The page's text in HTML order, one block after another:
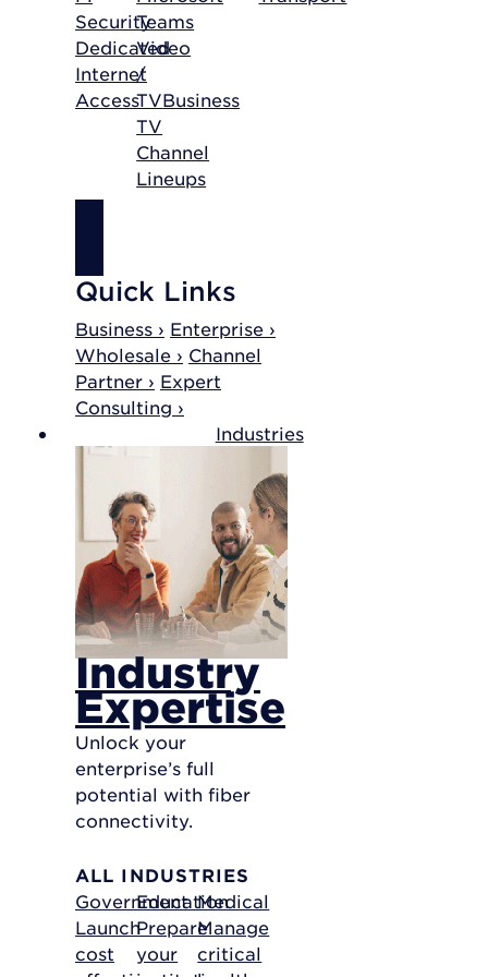
Security
Dedicated
Internet
Access
Teams
Video
/
TVBusiness
TV
Channel
Lineups
Quick Links
Business › Enterprise ›
Wholesale › Channel
Partner › Expert
Consulting ›
Industries
Industry
Expertise
Unlock your
enterprise’s full
potential with fiber
connectivity.
ALL INDUSTRIES
Government
Launch
cost
Education
Prepare
your
Medical
Manage
critical